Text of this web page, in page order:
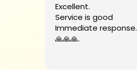
Excellent.
Service is good
Immediate response.
🙏🙏🙏.